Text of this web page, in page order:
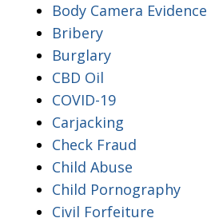
Body Camera Evidence
Bribery
Burglary
CBD Oil
COVID-19
Carjacking
Check Fraud
Child Abuse
Child Pornography
Civil Forfeiture